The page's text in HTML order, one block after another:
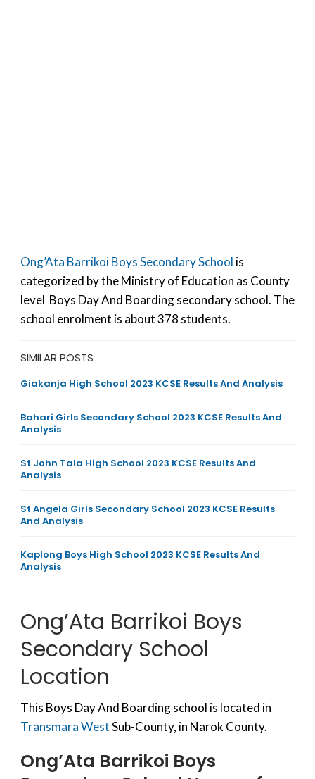
Ong’Ata Barrikoi Boys Secondary School is
categorized by the Ministry of Education as County
level Boys Day And Boarding secondary school. The
school enrolment is about 378 students.
SIMILAR POSTS
Giakanja High School 2023 KCSE Results And Analysis
Bahari Girls Secondary School 2023 KCSE Results And
Analysis
St John Tala High School 2023 KCSE Results And
Analysis
St Angela Girls Secondary School 2023 KCSE Results
And Analysis
Kaplong Boys High School 2023 KCSE Results And
Analysis
Ong’Ata Barrikoi Boys
Secondary School
Location
This Boys Day And Boarding school is located in
Transmara WestSub-County, in Narok County.
Ong’Ata Barrikoi Boys